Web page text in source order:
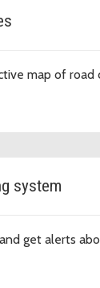
map of road
system
get alerts